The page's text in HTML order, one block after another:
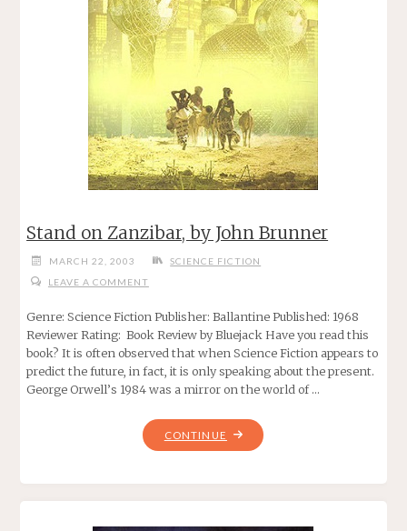
Stand on Zanzibar, by John Brunner
MARCH 22, 2003
SCIENCE FICTION
LEAVE A COMMENT
Genre: Science Fiction Publisher: Ballantine Published: 1968
Reviewer Rating: Book Review by Bluejack Have you read this
book? It is often observed that when Science Fiction appears to
predict the future, in fact, it is only speaking about the present.
George Orwell’s 1984 was a mirror on the world of …
CONTINUE "STAND
ON